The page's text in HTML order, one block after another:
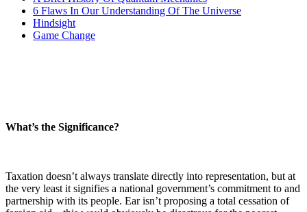
What’s the Significance?
Taxation doesn’t always translate directly into representation, but at
the very least it signifies a national government’s commitment to and
partnership with its people. Ear isn’t proposing a total cessation of